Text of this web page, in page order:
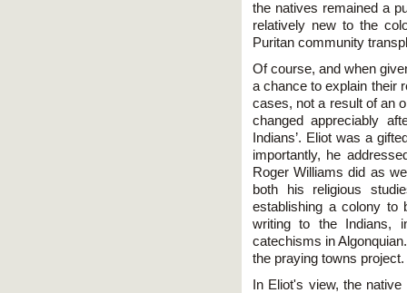
the natives remained a
relatively new to the
Puritan community
Of course, and when
a chance to explain their
cases, not a result of an
changed appreciably
Indians’. Eliot was a
importantly, he
Roger Williams did as
both his religious
establishing a colony to
writing to the Indians,
catechisms in
the praying towns project.
In Eliot's view, the